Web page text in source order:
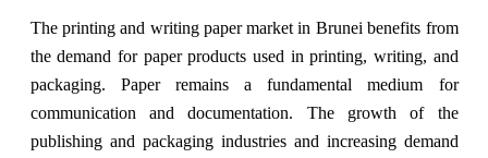
The printing and writing paper market in Brunei benefits from
the demand for paper products used in printing, writing, and
packaging. Paper remains a fundamental medium for
communication and documentation. The growth of the
publishing and packaging industries and increasing demand